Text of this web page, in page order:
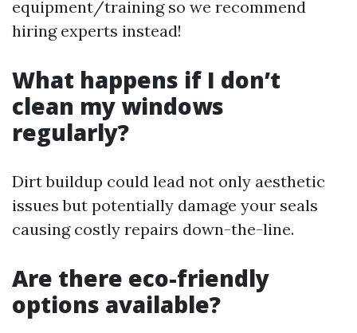
equipment/training so we recommend
hiring experts instead!
What happens if I don’t
clean my windows
regularly?
Dirt buildup could lead not only aesthetic
issues but potentially damage your seals
causing costly repairs down-the-line.
Are there eco-friendly
options available?